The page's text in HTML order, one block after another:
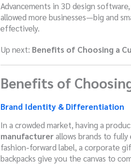
Advancements in 3D design
allowed more businesses—big and
effectively.
Up next: Benefits of Choosing a
Benefits of
Brand Identity & Differentiation
In a crowded market, having a
manufacturerallows brands to
fashion-forward label, a corporate
backpacks give you the canvas to